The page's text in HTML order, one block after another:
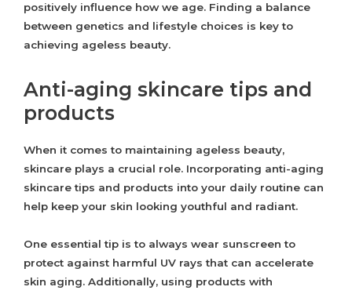
positively influence how we age. Finding a balance
between genetics and lifestyle choices is key to
achieving ageless beauty.
Anti-aging skincare tips and
products
When it comes to maintaining ageless beauty,
skincare plays a crucial role. Incorporating anti-aging
skincare tips and products into your daily routine can
help keep your skin looking youthful and radiant.
One essential tip is to always wear sunscreen to
protect against harmful UV rays that can accelerate
skin aging. Additionally, using products with